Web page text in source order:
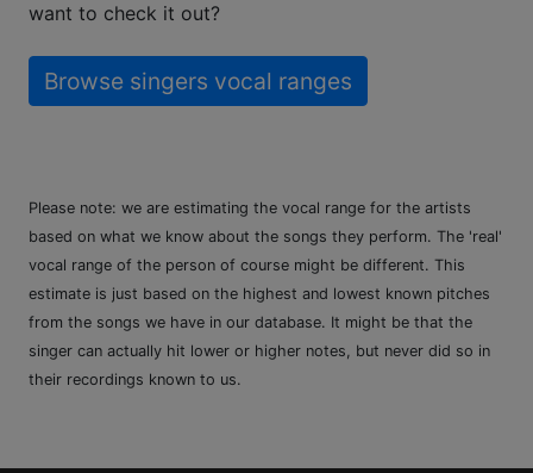
want to check it out?
Browse singers vocal ranges
Please note: we are estimating the vocal range for the artists
based on what we know about the songs they perform. The 'real'
vocal range of the person of course might be different. This
estimate is just based on the highest and lowest known pitches
from the songs we have in our database. It might be that the
singer can actually hit lower or higher notes, but never did so in
their recordings known to us.